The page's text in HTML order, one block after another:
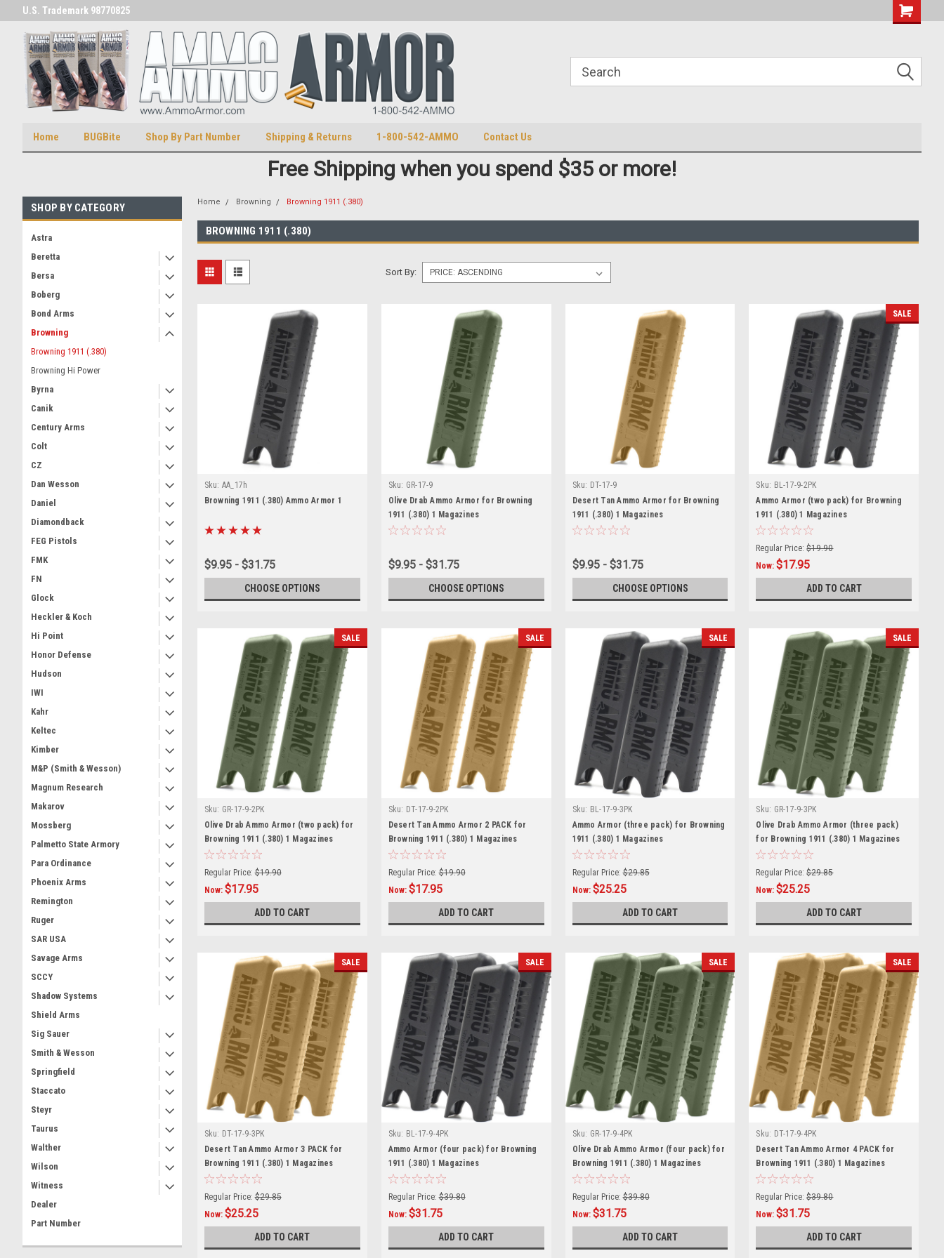
U.S. Trademark 98770825
Home BUGBite Shop By Part Number Shipping & Returns 1-800-542-AMMO Contact Us
Free Shipping when you spend $35 or more!
SHOP BY CATEGORY
Astra
Beretta
Bersa
Boberg
Bond Arms
Browning
Browning 1911 (.380)
Browning Hi Power
Byrna
Canik
Century Arms
Colt
CZ
Dan Wesson
Daniel
Diamondback
FEG Pistols
FMK
FN
Glock
Heckler & Koch
Hi Point
Honor Defense
Hudson
IWI
Kahr
Keltec
Kimber
M&P (Smith & Wesson)
Magnum Research
Makarov
Mossberg
Palmetto State Armory
Para Ordinance
Phoenix Arms
Remington
Ruger
SAR USA
Savage Arms
SCCY
Shadow Systems
Shield Arms
Sig Sauer
Smith & Wesson
Springfield
Staccato
Steyr
Taurus
Walther
Wilson
Witness
Dealer
Part Number
Home Browning Browning 1911 (.380)
BROWNING 1911 (.380)
Sort By:
Sku: AA_17h
Browning 1911 (.380) Ammo Armor 1
$9.95 - $31.75
CHOOSE OPTIONS
Sku: GR-17-9
Olive Drab Ammo Armor for Browning
1911 (.380) 1 Magazines
$9.95 - $31.75
CHOOSE OPTIONS
Sku: DT-17-9
Desert Tan Ammo Armor for Browning
1911 (.380) 1 Magazines
$9.95 - $31.75
CHOOSE OPTIONS
SALE
Sku: BL-17-9-2PK
Ammo Armor (two pack) for Browning
1911 (.380) 1 Magazines
Regular Price: $19.90
Now:$17.95
ADD TO CART
SALE
Sku: GR-17-9-2PK
Olive Drab Ammo Armor (two pack) for
Browning 1911 (.380) 1 Magazines
Regular Price: $19.90
Now: $17.95
ADD TO CART
SALE
Sku: DT-17-9-2PK
Desert Tan Ammo Armor 2 PACK for
Browning 1911 (.380) 1 Magazines
Regular Price: $19.90
Now: $17.95
ADD TO CART
SALE
Sku: BL-17-9-3PK
Ammo Armor (three pack) for Browning
1911 (.380) 1 Magazines
Regular Price: $29.85
Now: $25.25
ADD TO CART
SALE
Sku: GR-17-9-3PK
Olive Drab Ammo Armor (three pack)
for Browning 1911 (.380) 1 Magazines
Regular Price: $29.85
Now:$25.25
ADD TO CART
SALE
Sku: DT-17-9-3PK
Desert Tan Ammo Armor 3 PACK for
Browning 1911 (.380) 1 Magazines
Regular Price: $29.85
Now: $25.25
ADD TO CART
SALE
Sku: BL-17-9-4PK
Ammo Armor (four pack) for Browning
1911 (.380) 1 Magazines
Regular Price: $39.80
Now: $31.75
ADD TO CART
SALE
Sku: GR-17-9-4PK
Olive Drab Ammo Armor (four pack) for
Browning 1911 (.380) 1 Magazines
Regular Price: $39.80
Now: $31.75
ADD TO CART
SALE
Sku: DT-17-9-4PK
Desert Tan Ammo Armor 4 PACK for
Browning 1911 (.380) 1 Magazines
Regular Price: $39.80
Now:$31.75
ADD TO CART